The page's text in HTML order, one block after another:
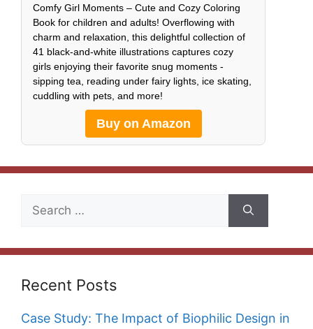
Comfy Girl Moments – Cute and Cozy Coloring
Book for children and adults! Overflowing with
charm and relaxation, this delightful collection of
41 black-and-white illustrations captures cozy
girls enjoying their favorite snug moments -
sipping tea, reading under fairy lights, ice skating,
cuddling with pets, and more!
Buy on Amazon
Search
Recent Posts
Case Study: The Impact of Biophilic Design in